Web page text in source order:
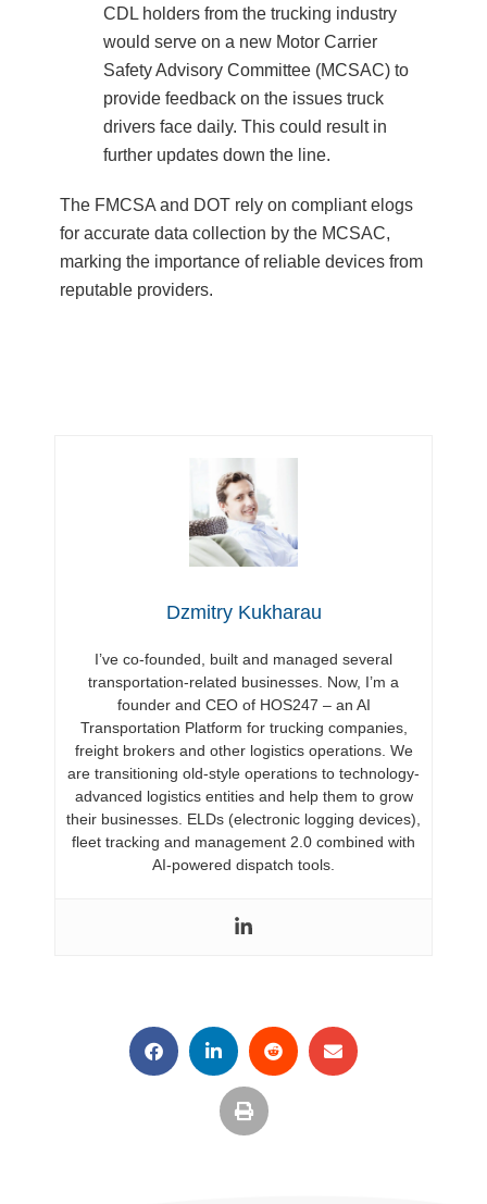
CDL holders from the trucking industry
would serve on a new Motor Carrier
Safety Advisory Committee (MCSAC) to
provide feedback on the issues truck
drivers face daily. This could result in
further updates down the line.
The FMCSA and DOT rely on compliant elogs
for accurate data collection by the MCSAC,
marking the importance of reliable devices from
reputable providers.
Dzmitry Kukharau
I’ve co-founded, built and managed several
transportation-related businesses. Now, I’m a
founder and CEO of HOS247 – an AI
Transportation Platform for trucking companies,
freight brokers and other logistics operations. We
are transitioning old-style operations to technology-
advanced logistics entities and help them to grow
their businesses. ELDs (electronic logging devices),
fleet tracking and management 2.0 combined with
AI-powered dispatch tools.